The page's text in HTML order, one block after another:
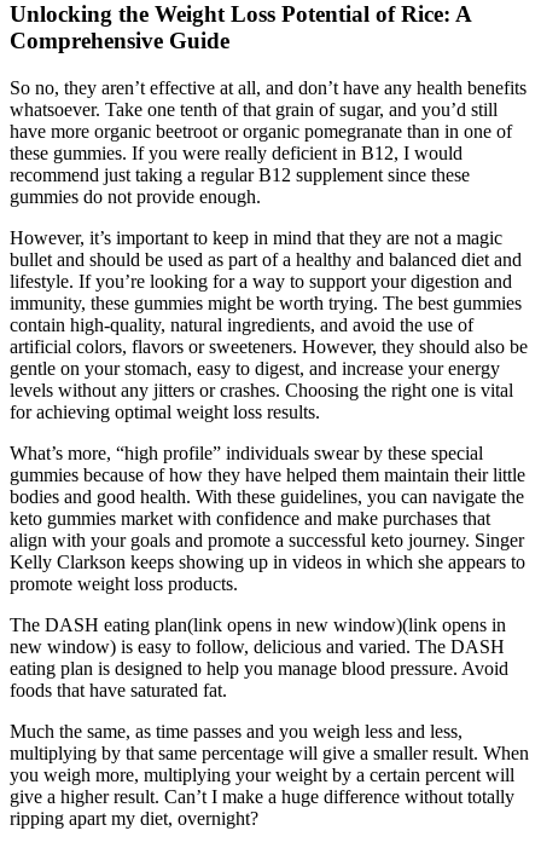
Unlocking the Weight Loss Potential of Rice: A
Comprehensive Guide
So no, they aren’t effective at all, and don’t have any health benefits
whatsoever. Take one tenth of that grain of sugar, and you’d still
have more organic beetroot or organic pomegranate than in one of
these gummies. If you were really deficient in B12, I would
recommend just taking a regular B12 supplement since these
gummies do not provide enough.
However, it’s important to keep in mind that they are not a magic
bullet and should be used as part of a healthy and balanced diet and
lifestyle. If you’re looking for a way to support your digestion and
immunity, these gummies might be worth trying. The best gummies
contain high-quality, natural ingredients, and avoid the use of
artificial colors, flavors or sweeteners. However, they should also be
gentle on your stomach, easy to digest, and increase your energy
levels without any jitters or crashes. Choosing the right one is vital
for achieving optimal weight loss results.
What’s more, “high profile” individuals swear by these special
gummies because of how they have helped them maintain their little
bodies and good health. With these guidelines, you can navigate the
keto gummies market with confidence and make purchases that
align with your goals and promote a successful keto journey. Singer
Kelly Clarkson keeps showing up in videos in which she appears to
promote weight loss products.
The DASH eating plan(link opens in new window)(link opens in
new window) is easy to follow, delicious and varied. The DASH
eating plan is designed to help you manage blood pressure. Avoid
foods that have saturated fat.
Much the same, as time passes and you weigh less and less,
multiplying by that same percentage will give a smaller result. When
you weigh more, multiplying your weight by a certain percent will
give a higher result. Can’t I make a huge difference without totally
ripping apart my diet, overnight?